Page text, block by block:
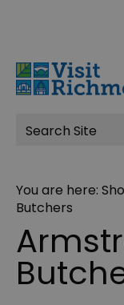
Site
Search
You are here:
Butchers